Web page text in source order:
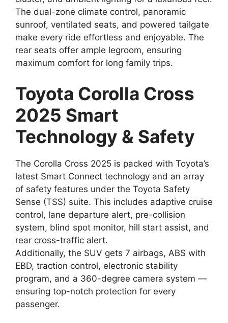
The dual-zone climate control, panoramic
sunroof, ventilated seats, and powered tailgate
make every ride effortless and enjoyable. The
rear seats offer ample legroom, ensuring
maximum comfort for long family trips.
Toyota Corolla Cross
2025 Smart
Technology & Safety
The Corolla Cross 2025 is packed with Toyota’s
latest Smart Connect technology and an array
of safety features under the Toyota Safety
Sense (TSS) suite. This includes adaptive cruise
control, lane departure alert, pre-collision
system, blind spot monitor, hill start assist, and
rear cross-traffic alert.
Additionally, the SUV gets 7 airbags, ABS with
EBD, traction control, electronic stability
program, and a 360-degree camera system —
ensuring top-notch protection for every
passenger.